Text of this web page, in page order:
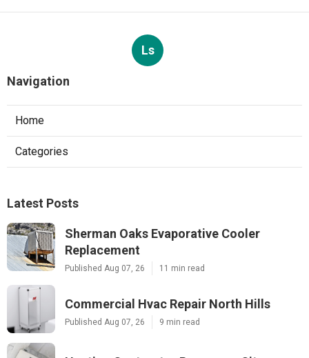
Ls
Navigation
Home
Categories
Latest Posts
Sherman Oaks Evaporative Cooler
Replacement
Published Aug 07, 26 11 min read
Commercial Hvac Repair North Hills
Published Aug 07, 26 9 min read